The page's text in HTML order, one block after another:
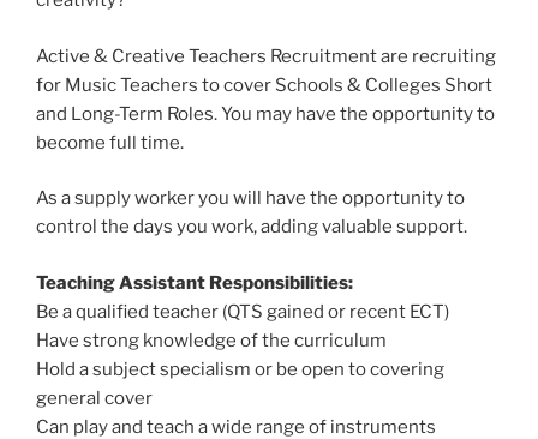
Active & Creative Teachers Recruitment are recruiting
for Music Teachers to cover Schools & Colleges Short
and Long-Term Roles. You may have the opportunity to
become full time.
As a supply worker you will have the opportunity to
control the days you work, adding valuable support.
Teaching Assistant Responsibilities:
Be a qualified teacher (QTS gained or recent ECT)
Have strong knowledge of the curriculum
Hold a subject specialism or be open to covering
general cover
Can play and teach a wide range of instruments